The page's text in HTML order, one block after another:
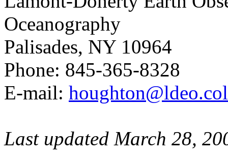
Oceanography
Palisades, NY 10964
Phone: 845-365-8328
E-mail:
Last updated March 28,